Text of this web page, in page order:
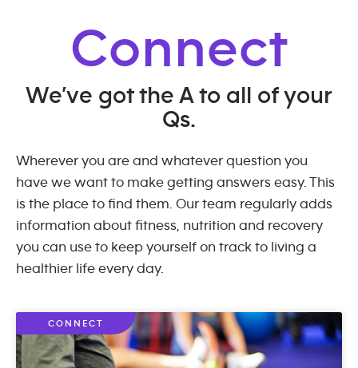
Connect
We’ve got the A to all of your
Qs.
Wherever you are and whatever question you
have we want to make getting answers easy. This
is the place to find them. Our team regularly adds
information about fitness, nutrition and recovery
you can use to keep yourself on track to living a
healthier life every day.
CONNECT